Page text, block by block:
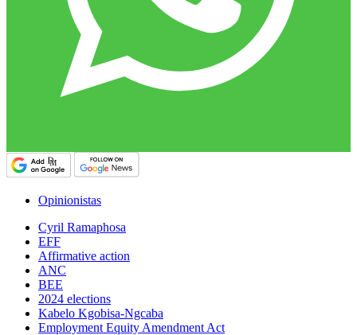
Opinionistas
Cyril Ramaphosa
EFF
Affirmative action
ANC
BEE
2024 elections
Kabelo Kgobisa-Ngcaba
Employment Equity Amendment Act